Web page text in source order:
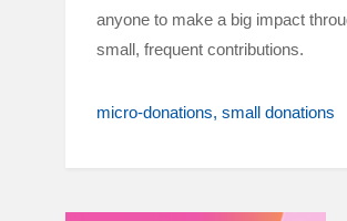
anyone to make a big impact
small, frequent contributions.
micro-donations small donations